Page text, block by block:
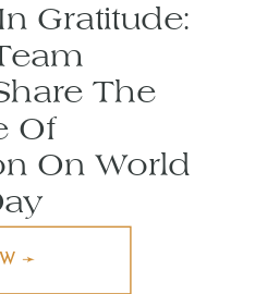
Gratitude:
The
Of
On World
➛